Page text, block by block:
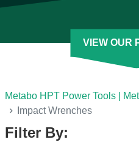
Metabo HPT has a diverse
offer cordless and corded
cordless MultiVolt System
VIEW OUR
Metabo HPT Power Tools |
Impact Wrenches
Filter By: